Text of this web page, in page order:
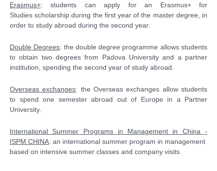
Erasmus+: students can apply for an Erasmus+ for
Studies scholarship during the first year of the master degree, in
order to study abroad during the second year.
Double Degrees: the double degree programme allows students
to obtain two degrees from Padova University and a partner
institution, spending the second year of study abroad.
Overseas exchanges: the Overseas exchanges allow students
to spend one semester abroad out of Europe in a Partner
University.
International Summer Programs in Management in China -
ISPM CHINA: an international summer program in management
based on intensive summer classes and company visits.